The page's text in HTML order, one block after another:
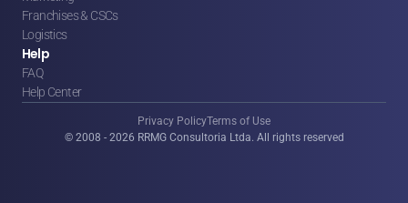
Franchises & CSCs
Logistics
Help
FAQ
Help Center
© 2008 - 2026 RRMG Consultoria Ltda. All rights reserved
Privacy PolicyTerms of Use